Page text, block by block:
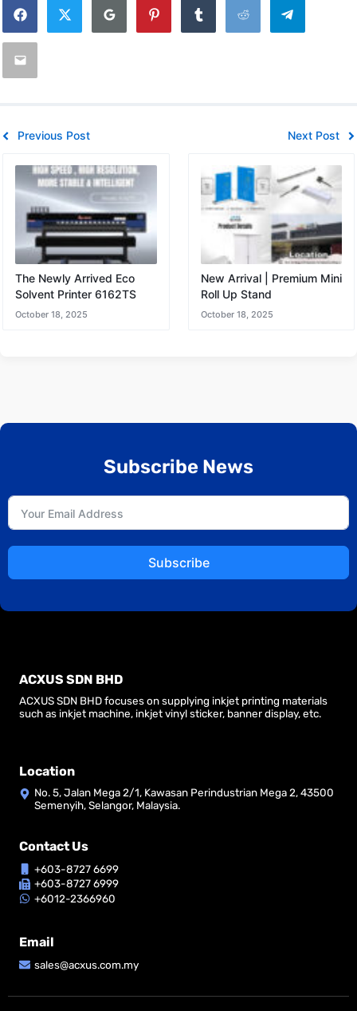
Previous Post Next Post
The Newly Arrived Eco
Solvent Printer 6162TS
October 18, 2025
New Arrival | Premium Mini
Roll Up Stand
October 18, 2025
Subscribe News
Subscribe
ACXUS SDN BHD
ACXUS SDN BHD focuses on supplying inkjet printing materials
such as inkjet machine, inkjet vinyl sticker, banner display, etc.
Location
No. 5, Jalan Mega 2/1, Kawasan Perindustrian Mega 2, 43500
Semenyih, Selangor, Malaysia.
Contact Us
+603-8727 6699
+603-8727 6999
+6012-2366960
Email
sales@acxus.com.my